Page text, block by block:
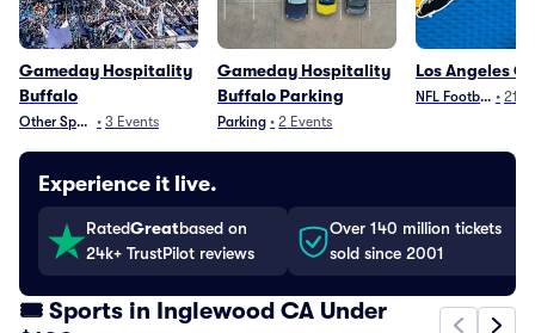
Gameday Hospitality
Buffalo
Other Sports• 3 Events
Gameday Hospitality
Buffalo Parking
Parking • 2 Events
Los Angeles
NFL Football • 21
Experience it live.
RatedGreatbased on
24k+ TrustPilot reviews
Over 140 million tickets
sold since 2001
🎟️ Sports in Inglewood CA Under